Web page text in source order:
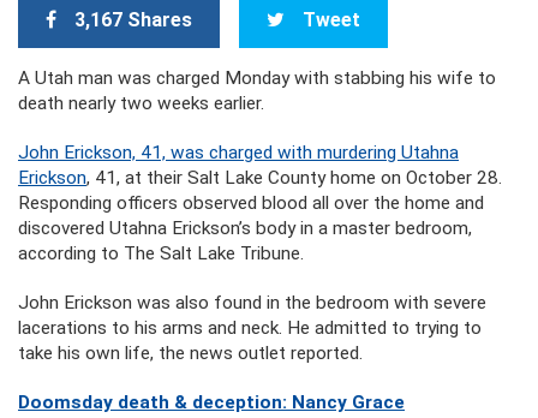
3,167 Shares Tweet
A Utah man was charged Monday with stabbing his wife to
death nearly two weeks earlier.
John Erickson, 41, was charged with murdering Utahna
Erickson, 41, at their Salt Lake County home on October 28.
Responding officers observed blood all over the home and
discovered Utahna Erickson’s body in a master bedroom,
according to The Salt Lake Tribune.
John Erickson was also found in the bedroom with severe
lacerations to his arms and neck. He admitted to trying to
take his own life, the news outlet reported.
Doomsday death & deception: Nancy Grace